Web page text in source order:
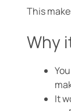
This
Why
It